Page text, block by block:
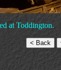
at Toddington.